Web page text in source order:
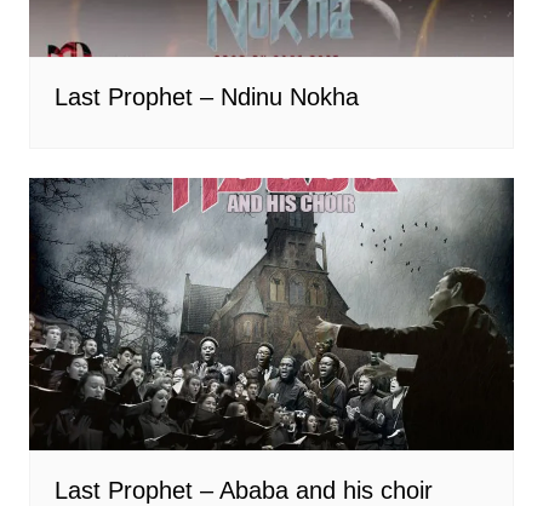
Last Prophet – Ndinu Nokha
Last Prophet – Ababa and his choir